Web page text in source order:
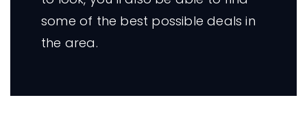
some of the best possible deals in
the area.